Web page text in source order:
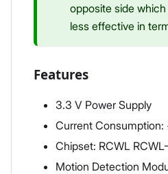
opposite side
less effective in
Features
3.3 V Power Supply
Current Consumption:
Chipset: RCWL
Motion Detection